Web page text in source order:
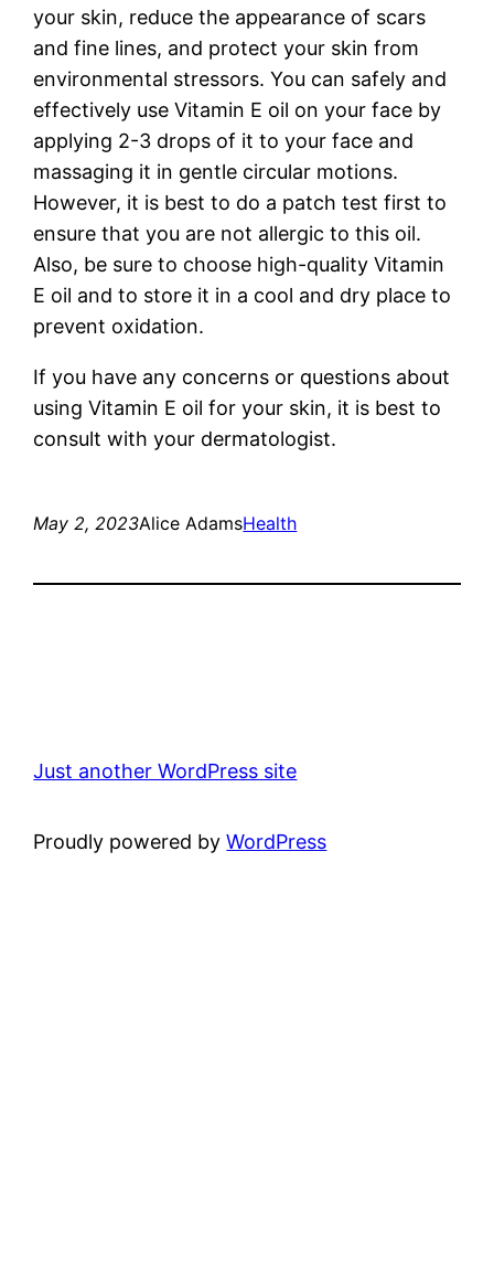
your skin, reduce the appearance of scars
and fine lines, and protect your skin from
environmental stressors. You can safely and
effectively use Vitamin E oil on your face by
applying 2-3 drops of it to your face and
massaging it in gentle circular motions.
However, it is best to do a patch test first to
ensure that you are not allergic to this oil.
Also, be sure to choose high-quality Vitamin
E oil and to store it in a cool and dry place to
prevent oxidation.
If you have any concerns or questions about
using Vitamin E oil for your skin, it is best to
consult with your dermatologist.
May 2, 2023Alice AdamsHealth
Just another WordPress site
Proudly powered byWordPress